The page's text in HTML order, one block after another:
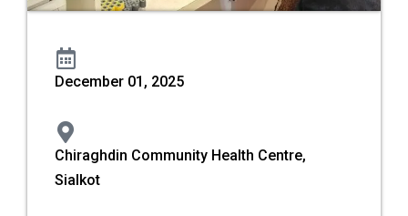
December 01, 2025
Chiraghdin Community Health Centre,
Sialkot